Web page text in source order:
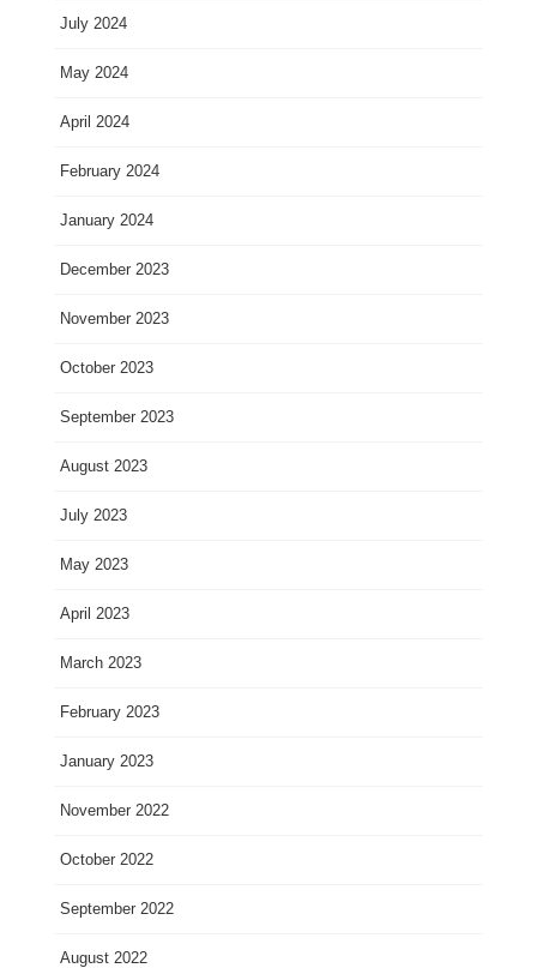
July 2024
May 2024
April 2024
February 2024
January 2024
December 2023
November 2023
October 2023
September 2023
August 2023
July 2023
May 2023
April 2023
March 2023
February 2023
January 2023
November 2022
October 2022
September 2022
August 2022